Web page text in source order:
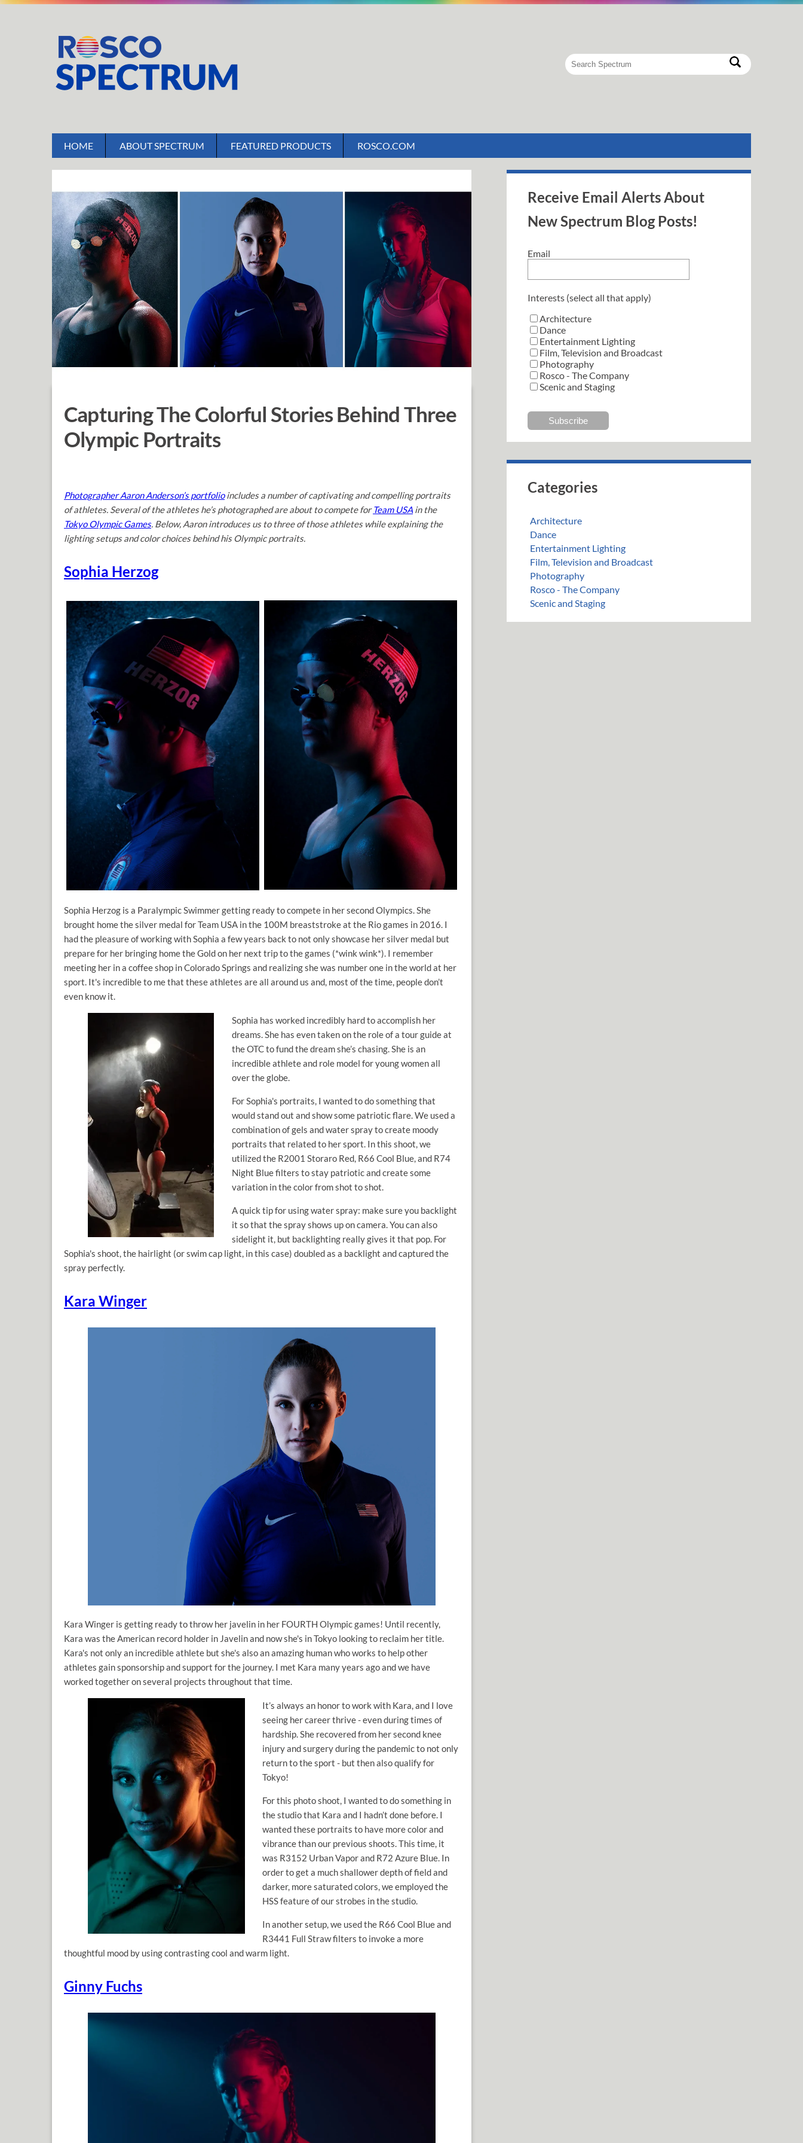
HOME ABOUT SPECTRUM FEATURED PRODUCTS ROSCO.COM
Capturing The Colorful Stories Behind Three
Olympic Portraits
Photographer Aaron Anderson’s portfolioincludes a number of captivating and compelling portraits
of athletes. Several of the athletes he’s photographed are about to compete forTeam USA in the
Tokyo Olympic Games. Below, Aaron introduces us to three of those athletes while explaining the
lighting setups and color choices behind his Olympic portraits.
Sophia Herzog
Sophia Herzog is a Paralympic Swimmer getting ready to compete in her second Olympics. She
brought home the silver medal for Team USA in the 100M breaststroke at the Rio games in 2016. I
had the pleasure of working with Sophia a few years back to not only showcase her silver medal but
prepare for her bringing home the Gold on her next trip to the games (*wink wink*). I remember
meeting her in a coffee shop in Colorado Springs and realizing she was number one in the world at her
sport. It's incredible to me that these athletes are all around us and, most of the time, people don’t
even know it.
Sophia has worked incredibly hard to accomplish her
dreams. She has even taken on the role of a tour guide at
the OTC to fund the dream she’s chasing. She is an
incredible athlete and role model for young women all
over the globe.
For Sophia's portraits, I wanted to do something that
would stand out and show some patriotic flare. We used a
combination of gels and water spray to create moody
portraits that related to her sport. In this shoot, we
utilized the R2001 Storaro Red, R66 Cool Blue, and R74
Night Blue filters to stay patriotic and create some
variation in the color from shot to shot.
A quick tip for using water spray: make sure you backlight
it so that the spray shows up on camera. You can also
sidelight it, but backlighting really gives it that pop. For
Sophia's shoot, the hairlight (or swim cap light, in this case) doubled as a backlight and captured the
spray perfectly.
Kara Winger
Kara Winger is getting ready to throw her javelin in her FOURTH Olympic games! Until recently,
Kara was the American record holder in Javelin and now she's in Tokyo looking to reclaim her title.
Kara's not only an incredible athlete but she's also an amazing human who works to help other
athletes gain sponsorship and support for the journey. I met Kara many years ago and we have
worked together on several projects throughout that time.
It’s always an honor to work with Kara, and I love
seeing her career thrive - even during times of
hardship. She recovered from her second knee
injury and surgery during the pandemic to not only
return to the sport - but then also qualify for
Tokyo!
For this photo shoot, I wanted to do something in
the studio that Kara and I hadn’t done before. I
wanted these portraits to have more color and
vibrance than our previous shoots. This time, it
was R3152 Urban Vapor and R72 Azure Blue. In
order to get a much shallower depth of field and
darker, more saturated colors, we employed the
HSS feature of our strobes in the studio.
In another setup, we used the R66 Cool Blue and
R3441 Full Straw filters to invoke a more
thoughtful mood by using contrasting cool and warm light.
Ginny Fuchs
Receive Email Alerts About
New Spectrum Blog Posts!
Email
Interests (select all that apply)
Architecture
Dance
Entertainment Lighting
Film, Television and Broadcast
Photography
Rosco - The Company
Scenic and Staging
Categories
Architecture
Dance
Entertainment Lighting
Film, Television and Broadcast
Photography
Rosco - The Company
Scenic and Staging